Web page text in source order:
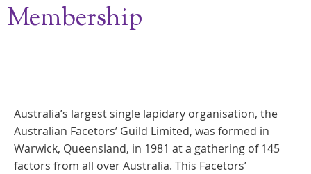
Membership
Australia’s largest single lapidary organisation, the
Australian Facetors’ Guild Limited, was formed in
Warwick, Queensland, in 1981 at a gathering of 145
factors from all over Australia. This Facetors’